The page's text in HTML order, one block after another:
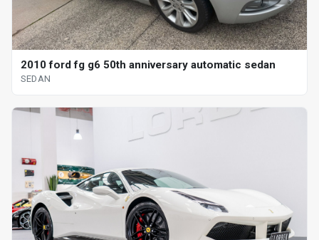
2010 ford fg g6 50th anniversary automatic sedan
SEDAN